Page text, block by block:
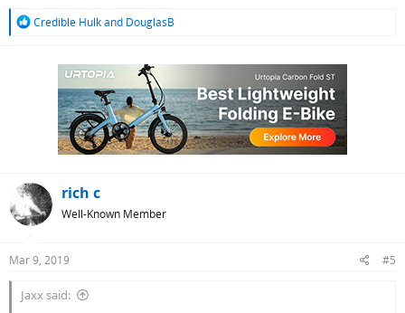
R
Credible Hulkand DouglasB
rich c
Well-Known Member
Mar 9, 2019 #5
Jaxx said: